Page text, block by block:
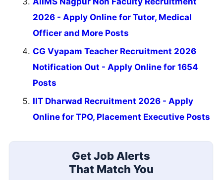
2026 - Apply Online for Tutor, Medical
Officer and More Posts
CG Vyapam Teacher Recruitment 2026
Notification Out - Apply Online for 1654
Posts
IIT Dharwad Recruitment 2026 - Apply
Online for TPO, Placement Executive Posts
Get Job Alerts
That Match You